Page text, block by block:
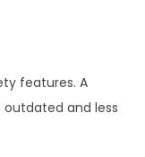
features. A
and less